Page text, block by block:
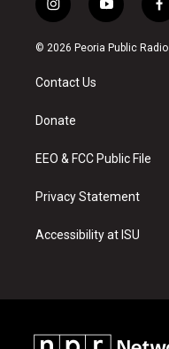
i
n
s
a
g
a
y
o
u
f
a
c
© 2026 Peoria Public Radio
Contact Us
Donate
EEO & FCC Public File
Privacy Statement
Accessibility at ISU